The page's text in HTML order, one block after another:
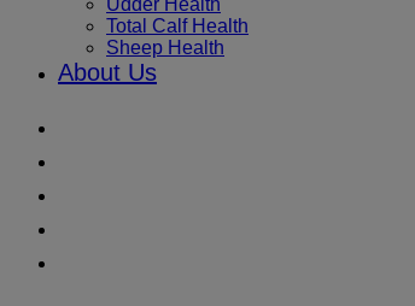
Udder Health
Total Calf Health
Sheep Health
About Us